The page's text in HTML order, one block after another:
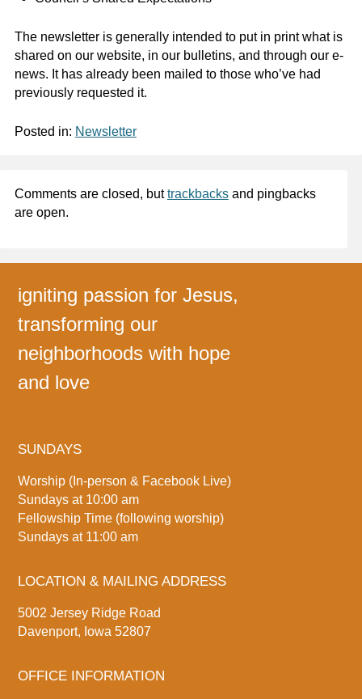
The newsletter is generally intended to put in print what is
shared on our website, in our bulletins, and through our e-
news. It has already been mailed to those who’ve had
previously requested it.
Posted in: Newsletter
Comments are closed, buttrackbacksand pingbacks
are open.
igniting passion for Jesus,
transforming our
neighborhoods with hope
and love
SUNDAYS
Worship (In-person & Facebook Live)
Sundays at 10:00 am
Fellowship Time (following worship)
Sundays at 11:00 am
LOCATION & MAILING ADDRESS
5002 Jersey Ridge Road
Davenport, Iowa 52807
OFFICE INFORMATION